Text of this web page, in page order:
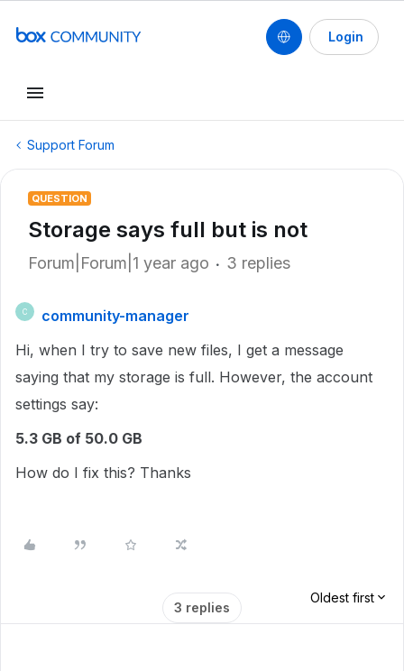
Login
Support Forum
QUESTION
Storage says full but is not
Forum|Forum|1 year ago 3 replies
C
community-manager
Hi, when I try to save new files, I get a message
saying that my storage is full. However, the account
settings say:
5.3 GB of 50.0 GB
How do I fix this? Thanks
3 replies
Oldest first